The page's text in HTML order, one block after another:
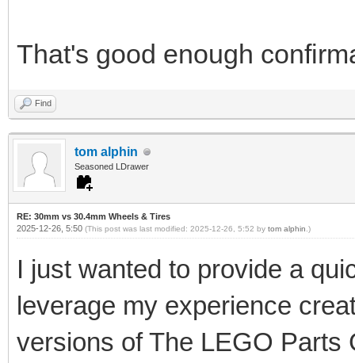
That's good enough
Find
tom alphin
Seasoned LDrawer
RE: 30mm vs 30.4mm Wheels & Tires
2025-12-26, 5:50 (This post was last modified: 2025-12-26, 5:52 by tom alphin .)
I just wanted to provide a
leverage my experience
versions of The LEGO Parts